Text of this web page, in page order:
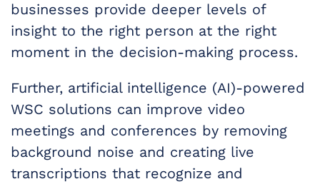
businesses provide deeper levels of
insight to the right person at the right
moment in the decision-making process.
Further, artificial intelligence (AI)-powered
WSC solutions can improve video
meetings and conferences by removing
background noise and creating live
transcriptions that recognize and